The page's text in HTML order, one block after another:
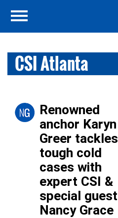
CSI Atlanta
Renowned
anchor Karyn
Greer tackles
tough cold
cases with
expert CSI &
special guest
Nancy Grace